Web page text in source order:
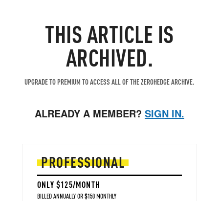
THIS ARTICLE IS
ARCHIVED.
UPGRADE TO PREMIUM TO ACCESS ALL OF THE ZEROHEDGE ARCHIVE.
ALREADY A MEMBER? SIGN IN.
PROFESSIONAL
ONLY $125/MONTH
BILLED ANNUALLY OR $150 MONTHLY